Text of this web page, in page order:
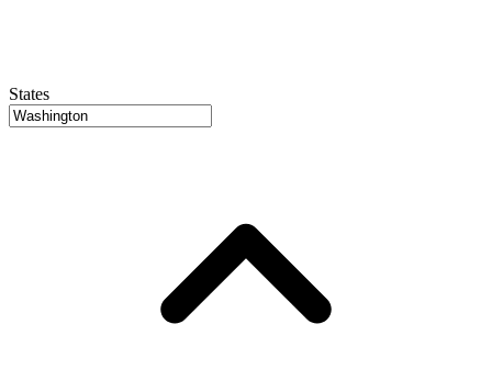
States